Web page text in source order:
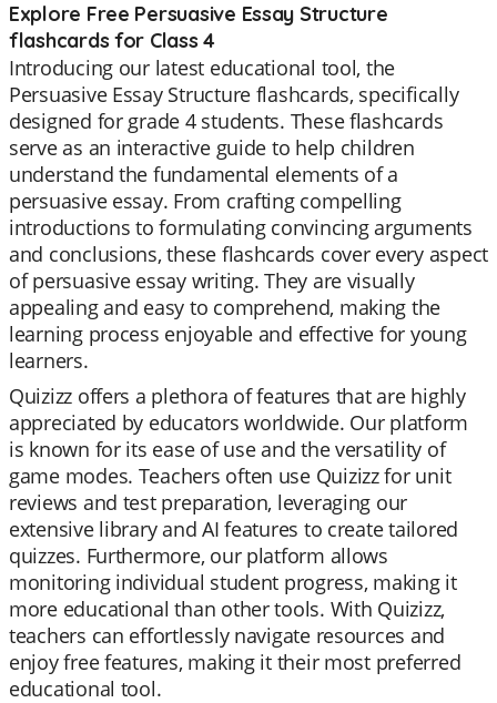
Explore Free Persuasive Essay Structure
flashcards for Class 4
Introducing our latest educational tool, the
Persuasive Essay Structure flashcards, specifically
designed for grade 4 students. These flashcards
serve as an interactive guide to help children
understand the fundamental elements of a
persuasive essay. From crafting compelling
introductions to formulating convincing arguments
and conclusions, these flashcards cover every aspect
of persuasive essay writing. They are visually
appealing and easy to comprehend, making the
learning process enjoyable and effective for young
learners.
Quizizz offers a plethora of features that are highly
appreciated by educators worldwide. Our platform
is known for its ease of use and the versatility of
game modes. Teachers often use Quizizz for unit
reviews and test preparation, leveraging our
extensive library and AI features to create tailored
quizzes. Furthermore, our platform allows
monitoring individual student progress, making it
more educational than other tools. With Quizizz,
teachers can effortlessly navigate resources and
enjoy free features, making it their most preferred
educational tool.